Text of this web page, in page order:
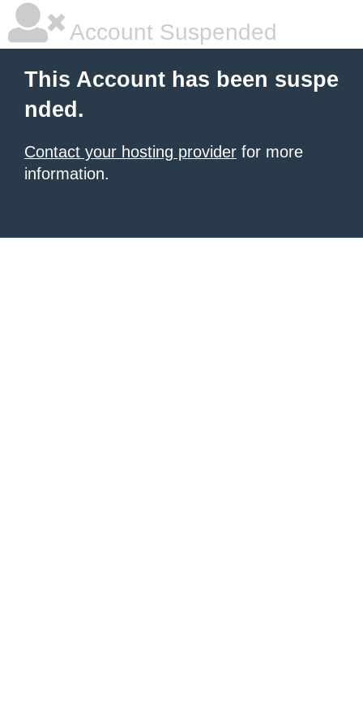
Account Suspended
This Account has been suspe
nded.
Contact your hosting provider for more
information.